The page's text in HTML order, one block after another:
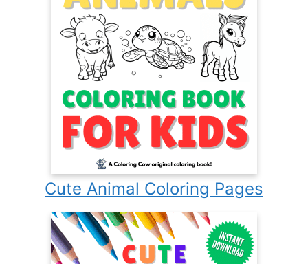
Cute Animal Coloring Pages